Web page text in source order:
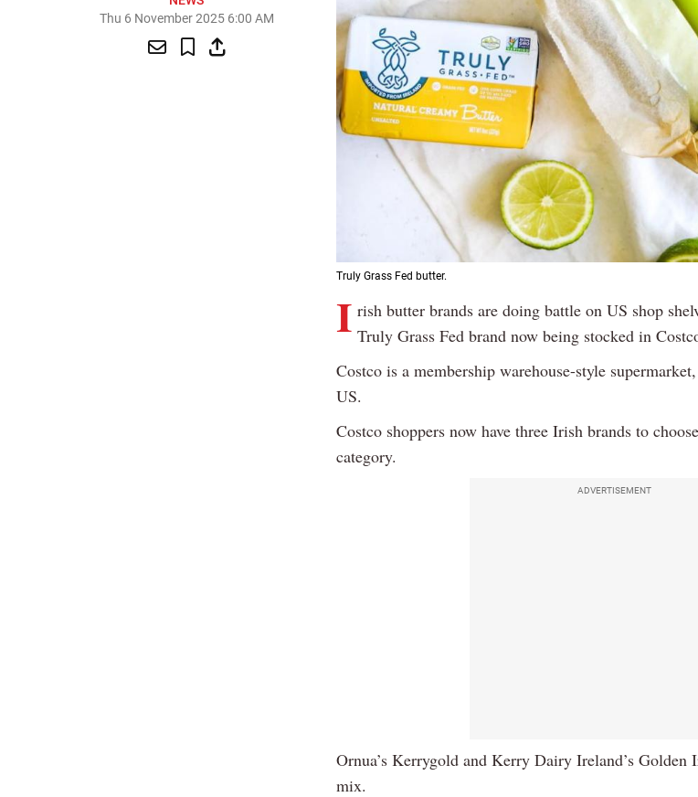
Thu 6 November 2025 6:00 AM
Truly Grass Fed butter.
I rish butter brands are doing battle on US shop
Truly Grass Fed brand now being stocked in
Costco is a membership warehouse-style
US.
Costco shoppers now have three Irish brands to
category.
ADVERTISEMENT
Ornua’s Kerrygold and Kerry Dairy Ireland’s Golden
mix.